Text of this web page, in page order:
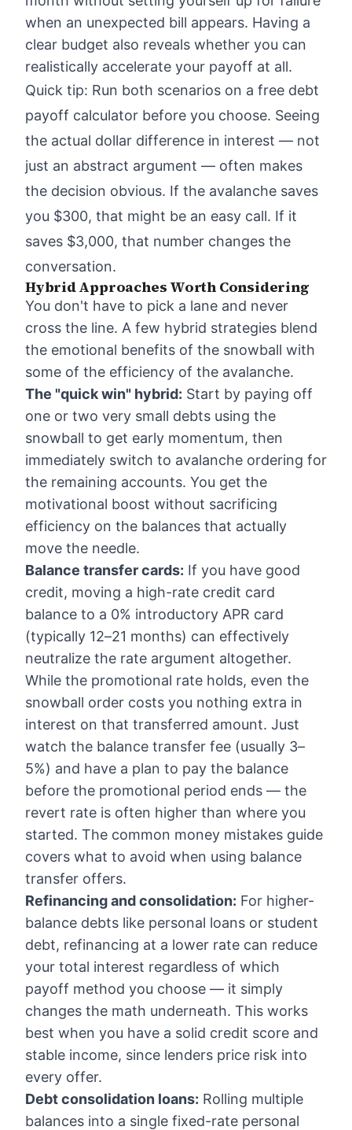
when an unexpected bill appears. Having a
clear budget also reveals whether you can
realistically accelerate your payoff at all.
Quick tip: Run both scenarios on a free debt
payoff calculator before you choose. Seeing
the actual dollar difference in interest — not
just an abstract argument — often makes
the decision obvious. If the avalanche saves
you $300, that might be an easy call. If it
saves $3,000, that number changes the
conversation.
Hybrid Approaches Worth Considering
You don't have to pick a lane and never
cross the line. A few hybrid strategies blend
the emotional benefits of the snowball with
some of the efficiency of the avalanche.
The "quick win" hybrid: Start by paying off
one or two very small debts using the
snowball to get early momentum, then
immediately switch to avalanche ordering for
the remaining accounts. You get the
motivational boost without sacrificing
efficiency on the balances that actually
move the needle.
Balance transfer cards: If you have good
credit, moving a high-rate credit card
balance to a 0% introductory APR card
(typically 12–21 months) can effectively
neutralize the rate argument altogether.
While the promotional rate holds, even the
snowball order costs you nothing extra in
interest on that transferred amount. Just
watch the balance transfer fee (usually 3–
5%) and have a plan to pay the balance
before the promotional period ends — the
revert rate is often higher than where you
started. The common money mistakes guide
covers what to avoid when using balance
transfer offers.
Refinancing and consolidation: For higher-
balance debts like personal loans or student
debt, refinancing at a lower rate can reduce
your total interest regardless of which
payoff method you choose — it simply
changes the math underneath. This works
best when you have a solid credit score and
stable income, since lenders price risk into
every offer.
Debt consolidation loans: Rolling multiple
balances into a single fixed-rate personal